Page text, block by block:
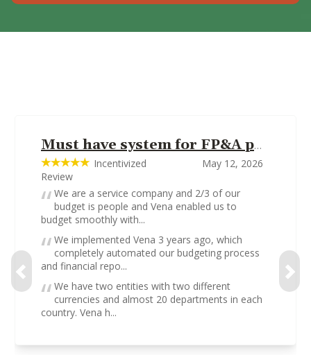
Must have system for FP&A professionals
Incentivized
Review
May 12, 2026
We are a service company and 2/3 of our
budget is people and Vena enabled us to
budget smoothly with...
We implemented Vena 3 years ago, which
completely automated our budgeting process
and financial repo...
We have two entities with two different
currencies and almost 20 departments in each
country. Vena h...